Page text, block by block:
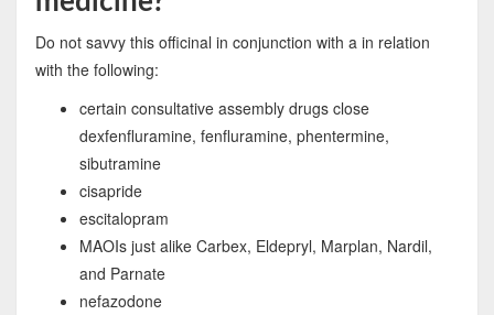
Do not savvy this officinal in conjunction with a in relation
with the following:
certain consultative assembly drugs close
dexfenfluramine, fenfluramine, phentermine,
sibutramine
cisapride
escitalopram
MAOIs just alike Carbex, Eldepryl, Marplan, Nardil,
and Parnate
nefazodone